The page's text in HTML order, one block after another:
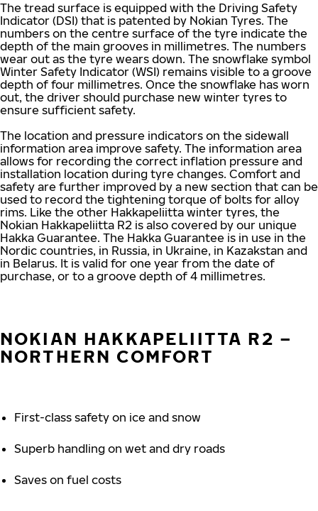
The tread surface is equipped with the Driving Safety
Indicator (DSI) that is patented by Nokian Tyres. The
numbers on the centre surface of the tyre indicate the
depth of the main grooves in millimetres. The numbers
wear out as the tyre wears down. The snowflake symbol
Winter Safety Indicator (WSI) remains visible to a groove
depth of four millimetres. Once the snowflake has worn
out, the driver should purchase new winter tyres to
ensure sufficient safety.
The location and pressure indicators on the sidewall
information area improve safety. The information area
allows for recording the correct inflation pressure and
installation location during tyre changes. Comfort and
safety are further improved by a new section that can be
used to record the tightening torque of bolts for alloy
rims. Like the other Hakkapeliitta winter tyres, the
Nokian Hakkapeliitta R2 is also covered by our unique
Hakka Guarantee. The Hakka Guarantee is in use in the
Nordic countries, in Russia, in Ukraine, in Kazakstan and
in Belarus. It is valid for one year from the date of
purchase, or to a groove depth of 4 millimetres.
NOKIAN HAKKAPELIITTA R2 –
NORTHERN COMFORT
First-class safety on ice and snow
Superb handling on wet and dry roads
Saves on fuel costs